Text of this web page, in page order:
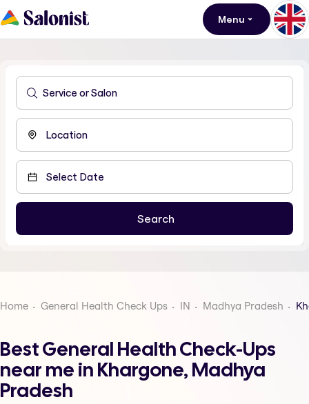
Menu
Home General Health Check Ups IN Madhya Pradesh
Best General Health Check-Ups
near me in Khargone, Madhya
Pradesh